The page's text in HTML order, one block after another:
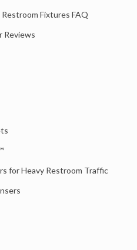
Fixtures FAQ
Reviews
for Heavy Restroom Traffic